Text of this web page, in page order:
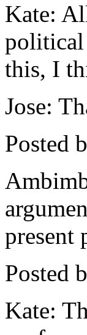
Kate:
political
this, I
Jose:
Posted
present
Posted
Kate: